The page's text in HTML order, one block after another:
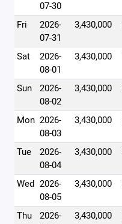
07-30
Fri
2026-
07-31
3,430,000
Sat
2026-
08-01
3,430,000
Sun
2026-
08-02
3,430,000
Mon 2026-
08-03
3,430,000
Tue
2026-
08-04
3,430,000
Wed 2026-
08-05
3,430,000
Thu
2026-
3,430,000